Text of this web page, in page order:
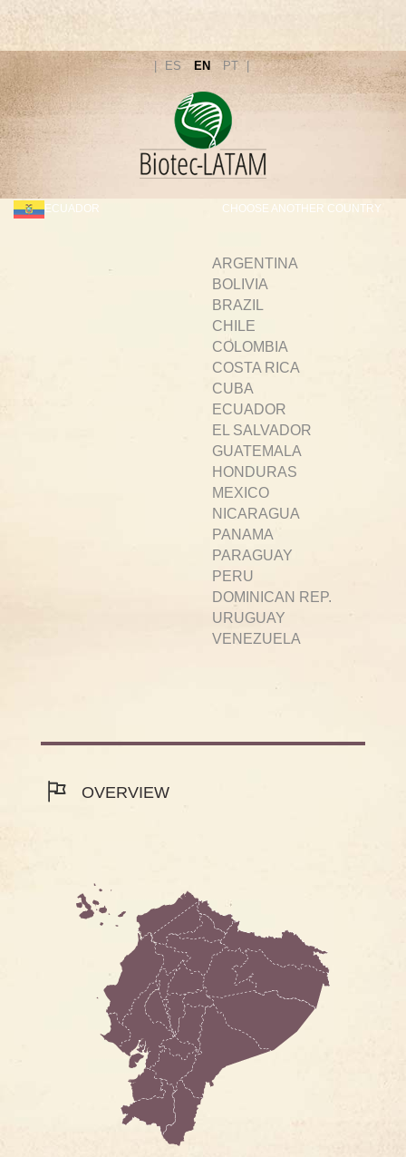
ES EN PT
ECUADOR CHOOSE ANOTHER COUNTRY
ARGENTINA
BOLIVIA
BRAZIL
CHILE
COLOMBIA
COSTA RICA
CUBA
ECUADOR
EL SALVADOR
GUATEMALA
HONDURAS
MEXICO
NICARAGUA
PANAMA
PARAGUAY
PERU
DOMINICAN REP.
URUGUAY
VENEZUELA
OVERVIEW